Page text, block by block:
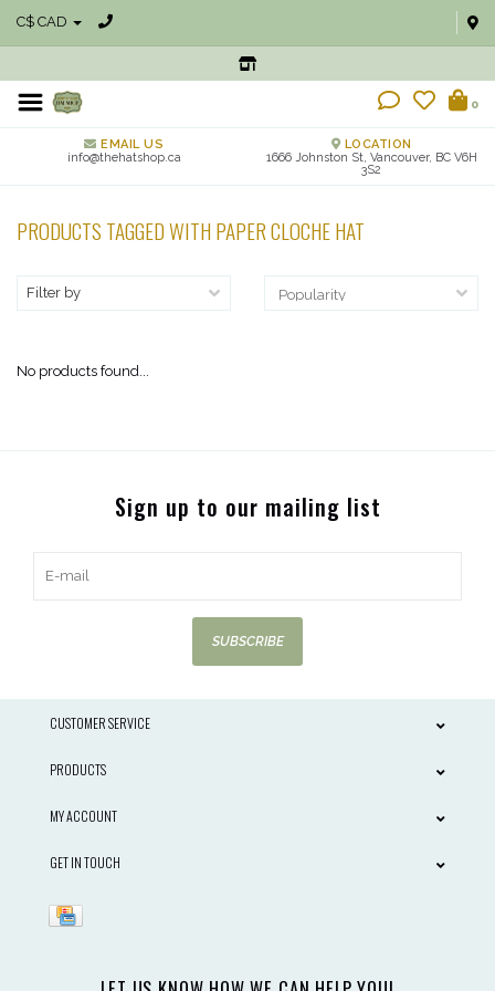
C$ CAD
0
EMAIL US
info@thehatshop.ca
LOCATION
1666 Johnston St, Vancouver, BC V6H
3S2
PRODUCTS TAGGED WITH PAPER CLOCHE HAT
Filter by
No products found...
Sign up to our mailing list
SUBSCRIBE
CUSTOMER SERVICE
PRODUCTS
MY ACCOUNT
GET IN TOUCH